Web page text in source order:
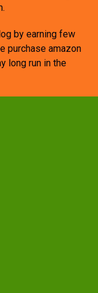
by earning few
purchase amazon
long run in the